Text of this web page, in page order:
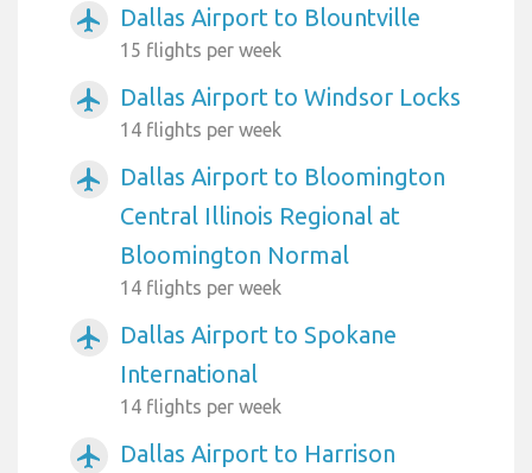
airplanemode_active Dallas Airport to Blountville
15 flights per week
airplanemode_active Dallas Airport to Windsor Locks
14 flights per week
airplanemode_active
Dallas Airport to Bloomington
Central Illinois Regional at
Bloomington Normal
14 flights per week
airplanemode_active
Dallas Airport to Spokane
International
14 flights per week
airplanemode_active Dallas Airport to Harrison